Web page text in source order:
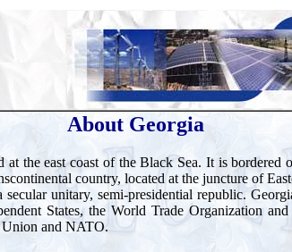
About Georgia
at the east coast of the Black Sea. It is
country, located at the juncture of
secular unitary, semi-presidential republic.
States, the World Trade Organization
Union and NATO.